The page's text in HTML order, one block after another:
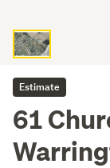
Estimate
61